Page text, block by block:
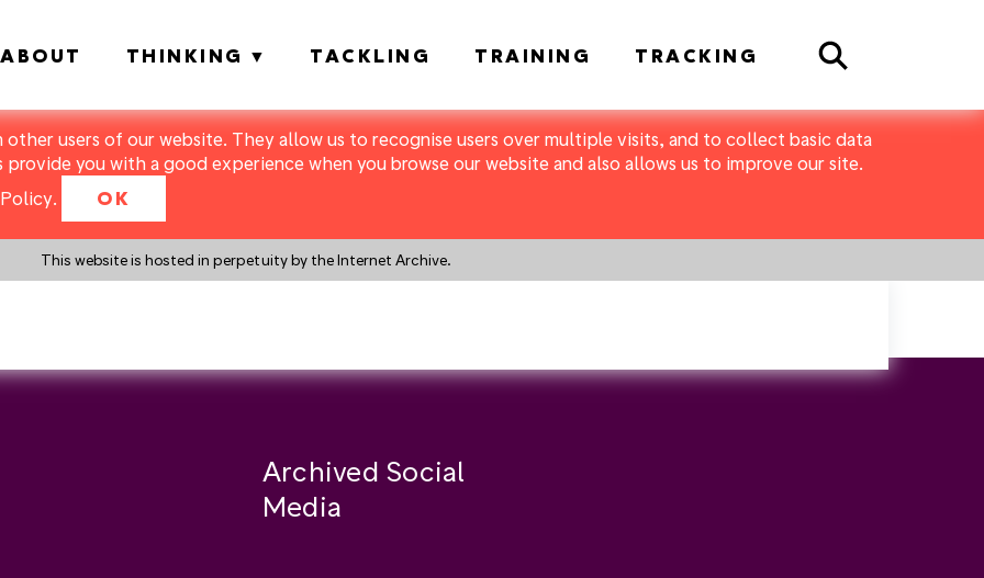
users of our website. They allow us to recognise users over multiple visits, and to collect basic data
you with a good experience when you browse our website and also allows us to improve our site.
. OK
This website is hosted in perpetuity by the Internet Archive.
ABOUT THINKING TACKLING TRAINING TRACKING Search
Archived Social
Media